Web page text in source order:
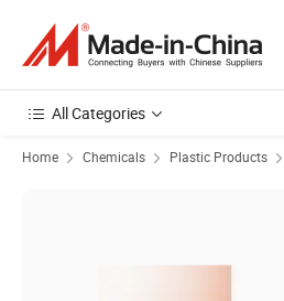
All Categories
Home Chemicals Plastic Products